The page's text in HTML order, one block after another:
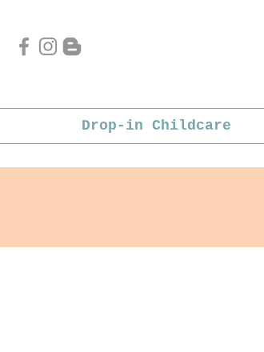
Drop-in Childcare